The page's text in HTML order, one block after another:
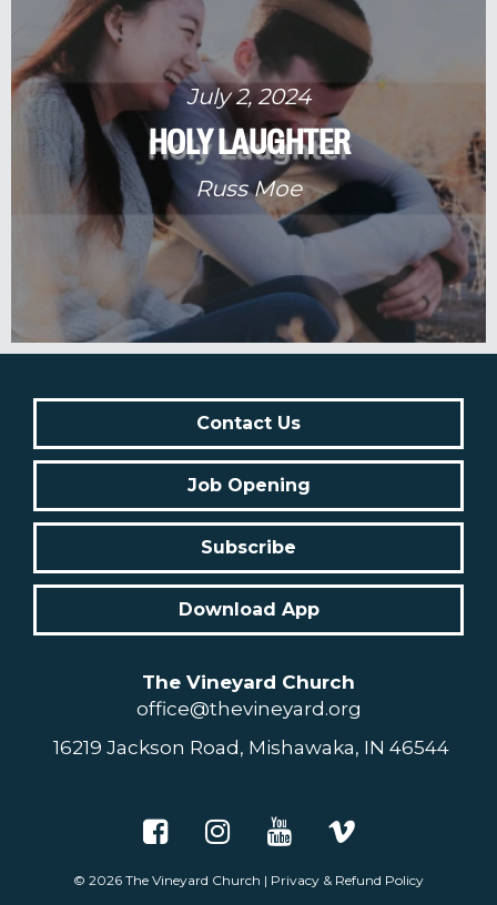
July 2, 2024
HOLY LAUGHTER
Russ Moe
Contact Us
Job Opening
Subscribe
Download App
The Vineyard Church
office@thevineyard.org
16219 Jackson Road, Mishawaka, IN 46544
© 2026 The Vineyard Church | Privacy & Refund Policy